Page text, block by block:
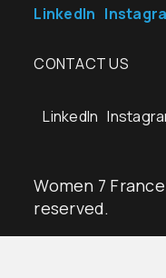
LinkedIn
CONTACT US
LinkedIn
Women 7
reserved.